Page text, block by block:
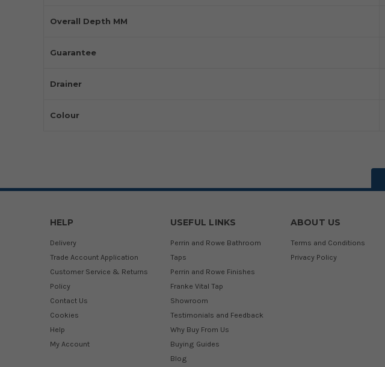
Overall Depth MM
Guarantee
Drainer
Colour
HELP
Delivery
Trade Account Application
Customer Service & Returns
Policy
Contact Us
Cookies
Help
My Account
USEFUL LINKS
Perrin and Rowe Bathroom
Taps
Perrin and Rowe Finishes
Franke Vital Tap
Showroom
Testimonials and Feedback
Why Buy From Us
Buying Guides
Blog
ABOUT US
Terms and Conditions
Privacy Policy